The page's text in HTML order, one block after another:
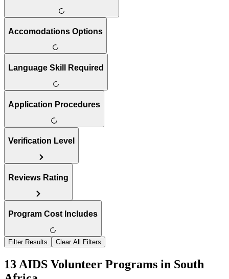
Accomodations Options
Language Skill Required
Application Procedures
Verification Level
Reviews Rating
Program Cost Includes
Filter Results Clear All Filters
13 AIDS Volunteer Programs in South